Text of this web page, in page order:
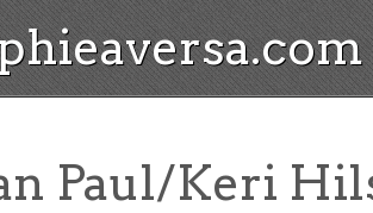
Paul/Keri